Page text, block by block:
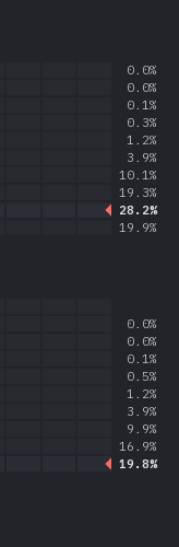
19.9%
28.2%
19.3%
10.1%
3.9%
1.2%
0.3%
0.1%
0.0%
0.0%
19.8%
16.9%
9.9%
3.9%
1.2%
0.5%
0.1%
0.0%
0.0%